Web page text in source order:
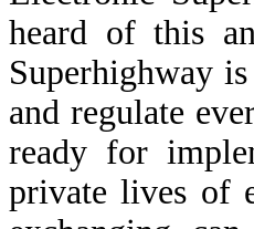
heard of this
Superhighway
and regulate
ready for
private lives of